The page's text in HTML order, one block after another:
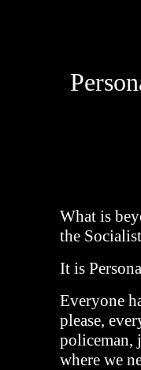
What is
the
It is
Everyone
please,
policeman,
where we